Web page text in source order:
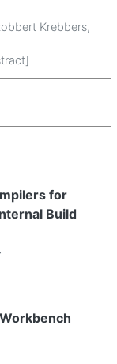
Krebbers,
]
for
Build